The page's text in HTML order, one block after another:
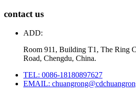
contact us
ADD:
Room 911, Building T1, The Ring
Road, Chengdu, China.
TEL: 0086-18180897627
EMAIL: